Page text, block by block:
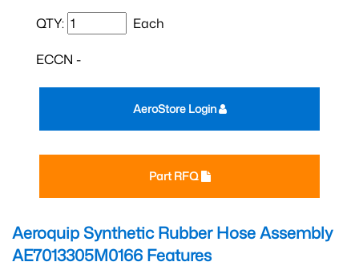
QTY: Each
ECCN -
Part RFQ
AeroStore Login
Aeroquip Synthetic Rubber Hose Assembly
AE7013305M0166 Features